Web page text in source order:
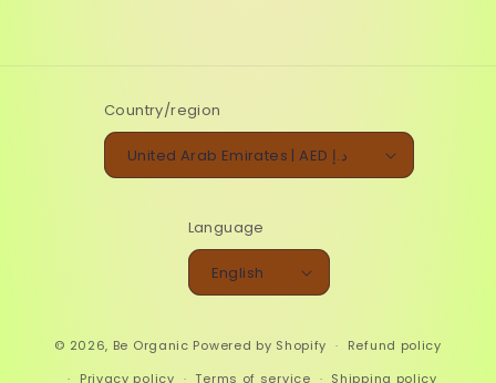
Country/region
United Arab Emirates | AED د.إ
Language
English
© 2026, Be Organic Powered by Shopify
Refund policy
Privacy policy
Terms of service Shipping policy